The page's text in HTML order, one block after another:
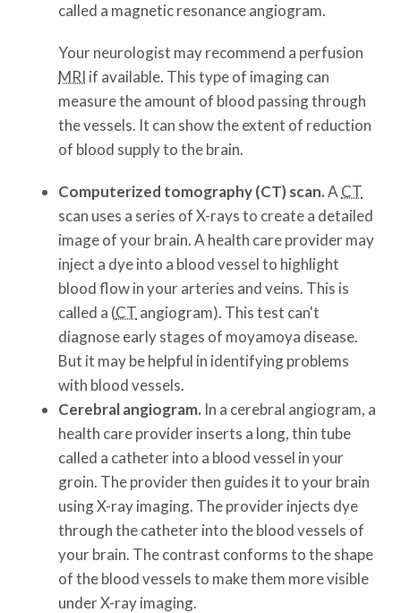
called a magnetic resonance angiogram.
Your neurologist may recommend a perfusion
MRI if available. This type of imaging can
measure the amount of blood passing through
the vessels. It can show the extent of reduction
of blood supply to the brain.
Computerized tomography (CT) scan.A CT
scan uses a series of X-rays to create a detailed
image of your brain. A health care provider may
inject a dye into a blood vessel to highlight
blood flow in your arteries and veins. This is
called a (CT angiogram). This test can't
diagnose early stages of moyamoya disease.
But it may be helpful in identifying problems
with blood vessels.
Cerebral angiogram. In a cerebral angiogram, a
health care provider inserts a long, thin tube
called a catheter into a blood vessel in your
groin. The provider then guides it to your brain
using X-ray imaging. The provider injects dye
through the catheter into the blood vessels of
your brain. The contrast conforms to the shape
of the blood vessels to make them more visible
under X-ray imaging.